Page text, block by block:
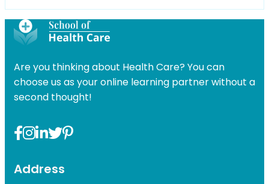
Are you thinking about Health Care? You can
choose us as your online learning partner without a
second thought!
Address